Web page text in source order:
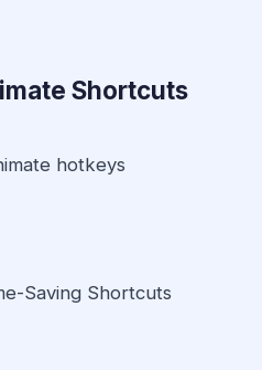
Shortcuts
hotkeys
Saving Shortcuts